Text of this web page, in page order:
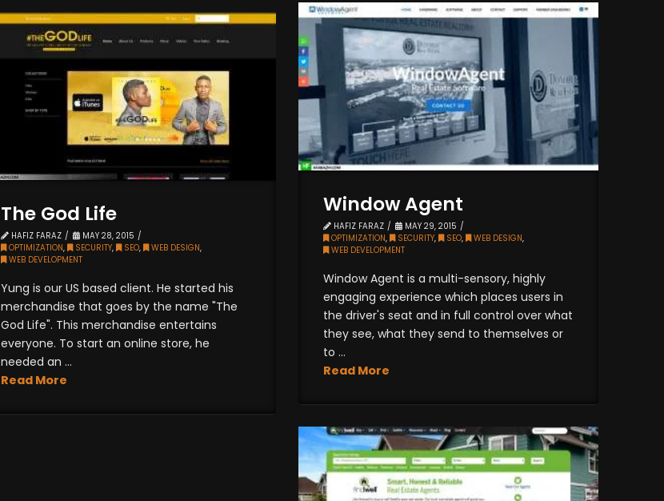
Window Agent
HAFIZ FARAZ
MAY 29, 2015
OPTIMIZATION, SECURITY, SEO, WEB DESIGN,
WEB DEVELOPMENT
Window Agent is a multi-sensory, highly
engaging experience which places users in
the driver's seat and in full control over what
they see, what they send to themselves or
to ...
Read More
The God Life
HAFIZ FARAZ
MAY 28, 2015
OPTIMIZATION, SECURITY, SEO, WEB DESIGN,
WEB DEVELOPMENT
Yung is our US based client. He started his
merchandise that goes by the name "The
God Life". This merchandise entertains
everyone. To start an online store, he
needed an ...
Read More